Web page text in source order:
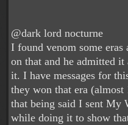
@dark lord nocturne
I found venom some
on that and he admitted
it. I have messages for
they won that era
that being said I sent My
while doing it to show